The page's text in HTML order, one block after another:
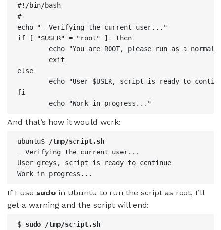
#!/bin/bash
#
echo "- Verifying the current user..."
if [ "$USER" = "root" ]; then
echo "You are ROOT, please run as a normal
exit
else
echo "User $USER, script is ready to
fi
And that’s how it would work:
ubuntu$
/tmp/script.sh
- Verifying the current user...
User greys, script is ready to continue
Work in progress...
If I use sudo in Ubuntu to run the script as root, I’ll
get a warning and the script will end:
$ sudo /tmp/script.sh